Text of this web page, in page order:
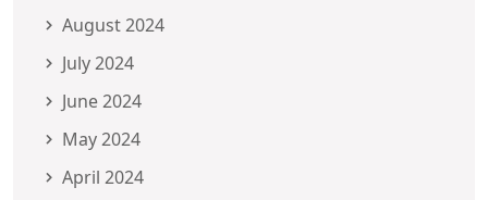
August 2024
July 2024
June 2024
May 2024
April 2024